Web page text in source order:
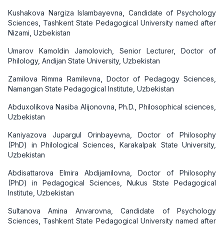
Kushakova Nargiza Islambayevna, Candidate of Psychology
Sciences, Tashkent State Pedagogical University named after
Nizami, Uzbekistan
Umarov Kamoldin Jamolovich, Senior Lecturer, Doctor of
Philology, Andijan State University, Uzbekistan
Zamilova Rimma Ramilevna, Doctor of Pedagogy Sciences,
Namangan State Pedagogical Institute, Uzbekistan
Abduxolikova Nasiba Alijonovna, Ph.D., Philosophical sciences,
Uzbekistan
Kaniyazova Jupargul Orinbayevna, Doctor of Philosophy
(PhD) in Philological Sciences, Karakalpak State University,
Uzbekistan
Аbdisattarova Elmira Abdijamilovna, Doctor of Philosophy
(PhD) in Pedagogical Sciences, Nukus Stste Pedagogical
Institute, Uzbekistan
Sultanova Amina Anvarovna, Candidate of Psychology
Sciences, Tashkent State Pedagogical University named after